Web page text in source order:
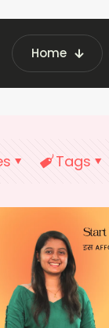
Home
Home
Tags